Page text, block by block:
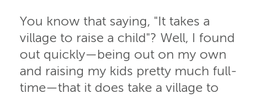
You know that saying, "It takes a
village to raise a child"? Well, I found
out quickly—being out on my own
and raising my kids pretty much full-
time—that it does take a village to